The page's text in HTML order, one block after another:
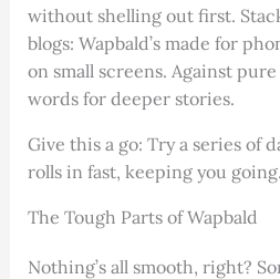
without shelling out first.
blogs: Wapbald’s made for
on small screens. Against
words for deeper stories.
Give this a go: Try a series of
rolls in fast, keeping you going.
The Tough Parts of Wapbald
Nothing’s all smooth, right?